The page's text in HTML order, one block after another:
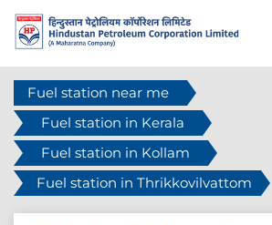
Fuel station near me
Fuel station in Kerala
Fuel station in Kollam
Fuel station in Thrikkovilvattom